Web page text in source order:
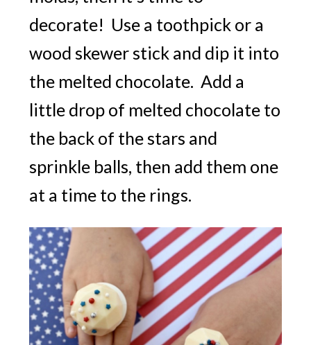
decorate! Use a toothpick or a
wood skewer stick and dip it into
the melted chocolate. Add a
little drop of melted chocolate to
the back of the stars and
sprinkle balls, then add them one
at a time to the rings.